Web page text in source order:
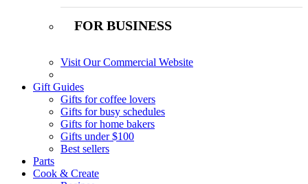
FOR BUSINESS
Visit Our Commercial Website
Gift Guides
Gifts for coffee lovers
Gifts for busy schedules
Gifts for home bakers
Gifts under $100
Best sellers
Parts
Cook & Create